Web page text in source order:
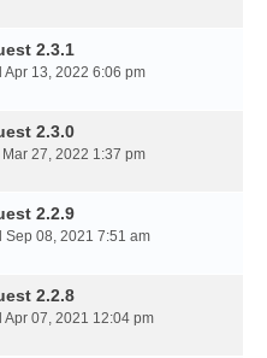
2.3.1
Apr 13, 2022 6:06 pm
2.3.0
27, 2022 1:37 pm
2.2.9
Sep 08, 2021 7:51 am
2.2.8
Apr 07, 2021 12:04 pm